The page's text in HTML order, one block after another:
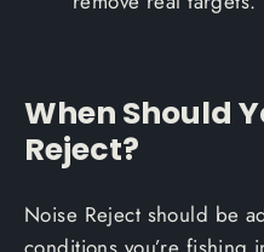
When Should
Reject?
Noise Reject should be